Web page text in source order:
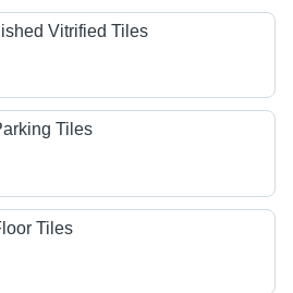
Vitrified Tiles
Tiles
Tiles